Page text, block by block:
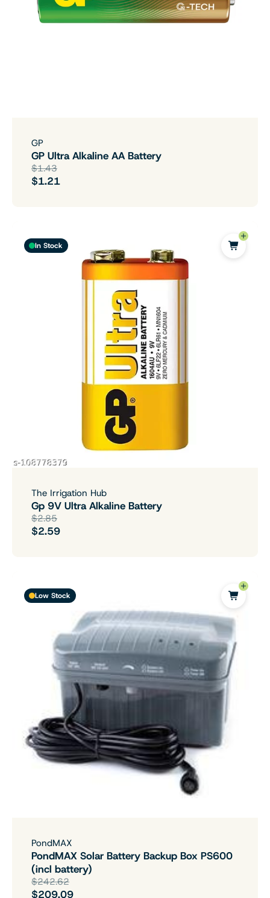
GP
GP Ultra Alkaline AA Battery
$1.43
$1.21
In Stock
The Irrigation Hub
Gp 9V Ultra Alkaline Battery
$2.85
$2.59
Low Stock
PondMAX
PondMAX Solar Battery Backup Box PS600
(incl battery)
$242.62
$209.09